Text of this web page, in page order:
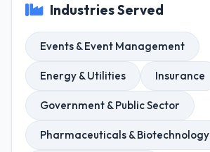
Industries Served
Events & Event Management
Energy & Utilities Insurance
Government & Public Sector
Pharmaceuticals & Biotechnology